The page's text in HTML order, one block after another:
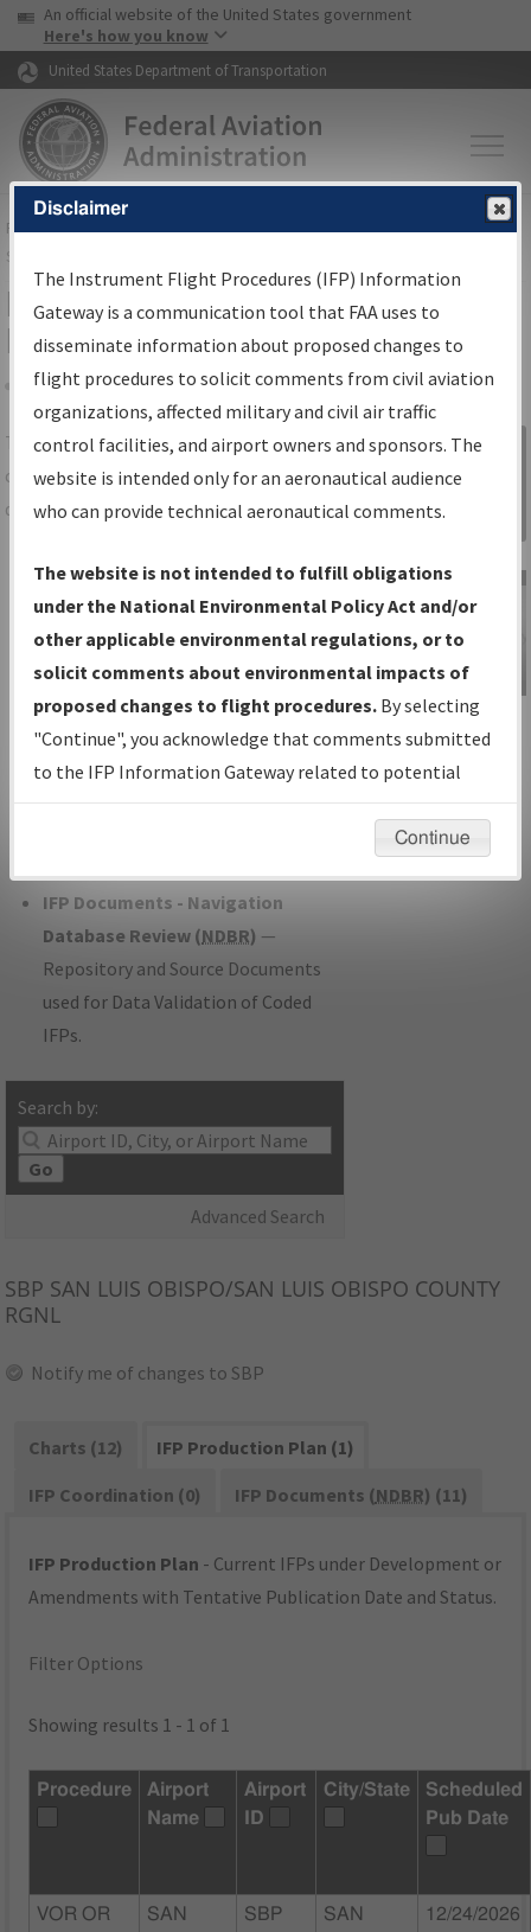
Skip to page content Skip to main content
USA Banner
An official website of the United States government
Here's how you know
United States Department of Transportation
FAAHome▸Air Traffic▸Flight Information▸Aeronautical Information
Services
IFP Information Gateway Search
Results
Share
TheIFPInformation Gatewayis your
centralized instrument flight procedures
data portal, providing a single-source for:
Charts— All Published Charts,
Volume, and Type*.
IFP Production Plan— Current IFPs
under Development or Amendments
with Tentative Publication Date and
Status.
IFP Coordination— All coordinated
developed/amended procedure
IFP Documents - Navigation
Database Review (NDBR) —
Repository and Source Documents
used for Data Validation of Coded
IFPs.
Search by:
Go
Advanced Search
Sign in to
Information
Gateway
IFP Information
Gateway
Instructional Video
SBP SAN LUIS OBISPO/SAN LUIS OBISPO COUNTY
RGNL
Notify me of changes to SBP
Charts (12)
IFP Production Plan (1)
IFP Coordination (0)
IFP Documents (NDBR) (11)
IFP Production Plan - Current IFPs under Development or
Amendments with Tentative Publication Date and Status.
Filter Options
Showing results 1 - 1 of 1
Procedure
Airport
Name
Airport
ID
City/State
Scheduled
Pub Date
VOR OR
SAN
SBP
SAN
12/24/2026
Disclaimer
The Instrument Flight Procedures (IFP) Information
Gateway is a communication tool that FAA uses to
disseminate information about proposed changes to
flight procedures to solicit comments from civil aviation
organizations, affected military and civil air traffic
control facilities, and airport owners and sponsors. The
website is intended only for an aeronautical audience
who can provide technical aeronautical comments.
The website is not intended to fulfill obligations
under the National Environmental Policy Act and/or
other applicable environmental regulations, or to
solicit comments about environmental impacts of
proposed changes to flight procedures. By selecting
"Continue", you acknowledge that comments submitted
to the IFP Information Gateway related to potential
environmental impacts will not be considered.
Continue